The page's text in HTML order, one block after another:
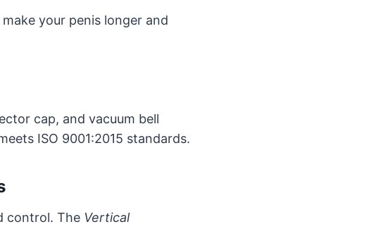
your penis longer and
cap, and vacuum bell
ISO 9001:2015 standards.
control. The Vertical